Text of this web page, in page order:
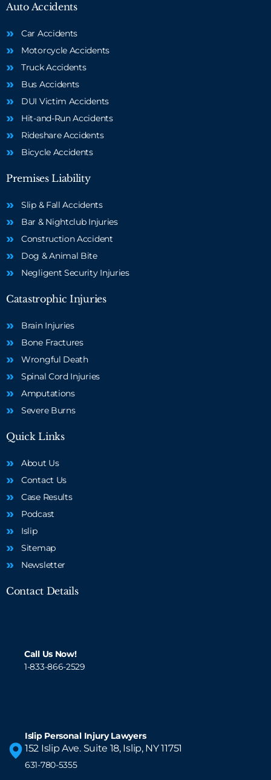
Auto Accidents
Car Accidents
Motorcycle Accidents
Truck Accidents
Bus Accidents
DUI Victim Accidents
Hit-and-Run Accidents
Rideshare Accidents
Bicycle Accidents
Premises Liability
Slip & Fall Accidents
Bar & Nightclub Injuries
Construction Accident
Dog & Animal Bite
Negligent Security Injuries
Catastrophic Injuries
Brain Injuries
Bone Fractures
Wrongful Death
Spinal Cord Injuries
Amputations
Severe Burns
Quick Links
About Us
Contact Us
Case Results
Podcast
Islip
Sitemap
Newsletter
Contact Details
Call Us Now!
1-833-866-2529
Islip Personal Injury Lawyers
152 Islip Ave. Suite 18, Islip, NY 11751
631-780-5355